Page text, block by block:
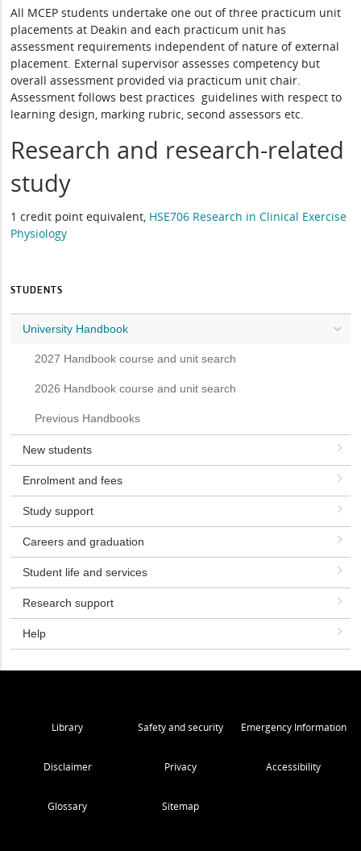
All MCEP students undertake one out of three practicum unit
placements at Deakin and each practicum unit has
assessment requirements independent of nature of external
placement. External supervisor assesses competency but
overall assessment provided via practicum unit chair.
Assessment follows best practices guidelines with respect to
learning design, marking rubric, second assessors etc.
Research and research-related
study
1 credit point equivalent, HSE706 Research in Clinical Exercise
Physiology
STUDENTS
University Handbook
2027 Handbook course and unit search
2026 Handbook course and unit search
Previous Handbooks
New students
Enrolment and fees
Study support
Careers and graduation
Student life and services
Research support
Help
Library Safety and security Emergency Information
Disclaimer Privacy Accessibility
Glossary Sitemap